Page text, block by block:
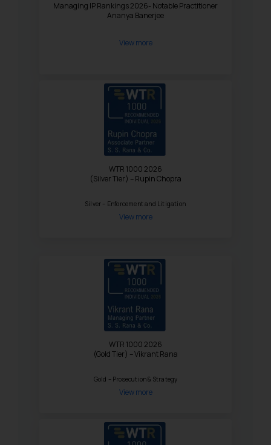
Managing IP Rankings 2026- Notable Practitioner
Ananya Banerjee
View more
WTR 1000 2026
(Silver Tier) – Rupin Chopra
Silver – Enforcement and Litigation
View more
WTR 1000 2026
(Gold Tier) – Vikrant Rana
Gold – Prosecution & Strategy
View more